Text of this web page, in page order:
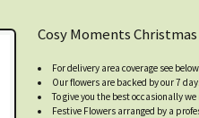
Cosy Moments
For delivery area coverage see below
Our flowers are backed by our 7
To give you the best occasionally
Festive Flowers arranged by a